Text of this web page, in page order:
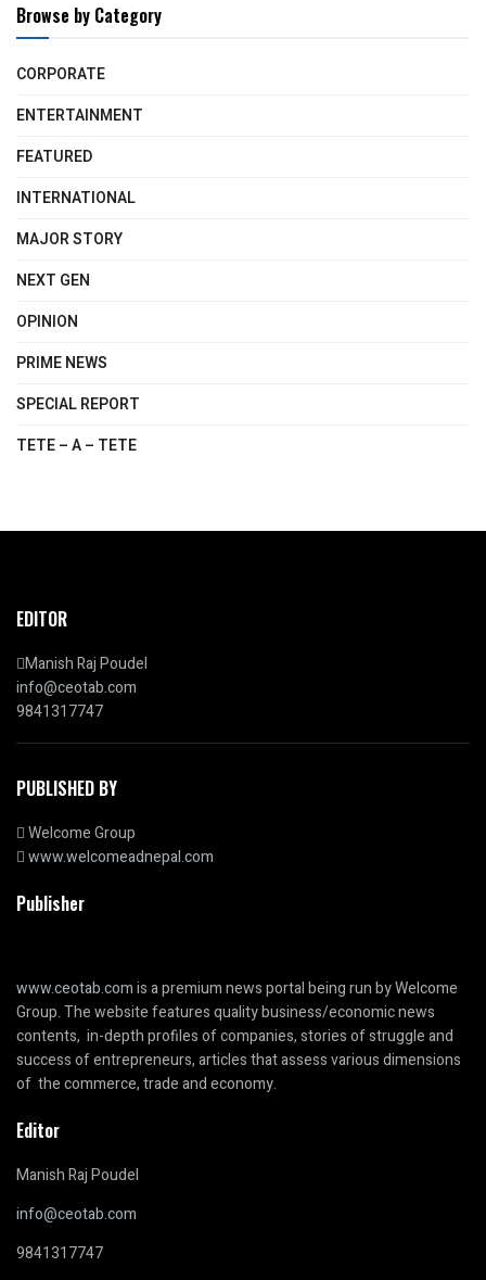
Browse by Category
CORPORATE
ENTERTAINMENT
FEATURED
INTERNATIONAL
MAJOR STORY
NEXT GEN
OPINION
PRIME NEWS
SPECIAL REPORT
TETE – A – TETE
EDITOR
Manish Raj Poudel
info@ceotab.com
9841317747
PUBLISHED BY
Welcome Group
www.welcomeadnepal.com
Publisher
www.ceotab.comis a premium news portal being run by Welcome
Group. The website features quality business/economic news
contents, in-depth profiles of companies, stories of struggle and
success of entrepreneurs, articles that assess various dimensions
of the commerce, trade and economy.
Editor
Manish Raj Poudel
info@ceotab.com
9841317747